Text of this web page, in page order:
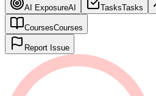
AI ExposureAI TasksTasks
CoursesCourses
Report Issue